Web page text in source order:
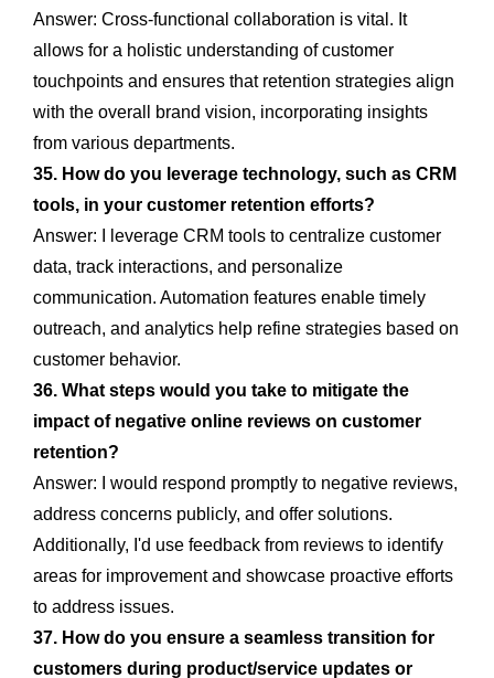
Answer: Cross-functional collaboration is vital. It
allows for a holistic understanding of customer
touchpoints and ensures that retention strategies align
with the overall brand vision, incorporating insights
from various departments.
35. How do you leverage technology, such as CRM
tools, in your customer retention efforts?
Answer: I leverage CRM tools to centralize customer
data, track interactions, and personalize
communication. Automation features enable timely
outreach, and analytics help refine strategies based on
customer behavior.
36. What steps would you take to mitigate the
impact of negative online reviews on customer
retention?
Answer: I would respond promptly to negative reviews,
address concerns publicly, and offer solutions.
Additionally, I'd use feedback from reviews to identify
areas for improvement and showcase proactive efforts
to address issues.
37. How do you ensure a seamless transition for
customers during product/service updates or